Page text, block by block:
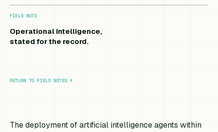
FIELD NOTE
Operational intelligence,
stated for the record.
RETURN TO FIELD NOTES ↑
The deployment of artificial intelligence agents within